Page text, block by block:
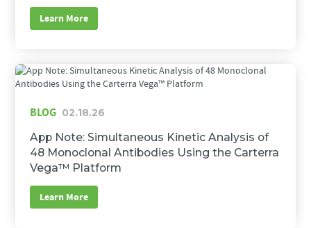
Learn More
BLOG 02.18.26
App Note: Simultaneous Kinetic Analysis of
48 Monoclonal Antibodies Using the Carterra
Vega™ Platform
Learn More